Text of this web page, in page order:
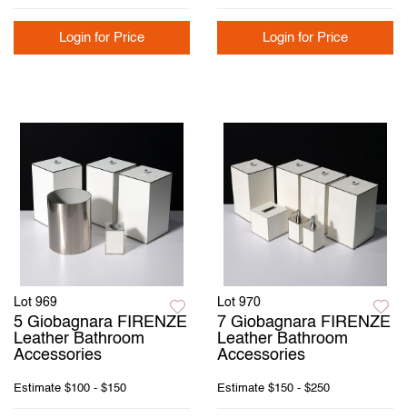
Login for Price Login for Price
Lot 969
5 Giobagnara FIRENZE
Leather Bathroom
Accessories
Estimate $100 - $150
Lot 970
7 Giobagnara FIRENZE
Leather Bathroom
Accessories
Estimate $150 - $250